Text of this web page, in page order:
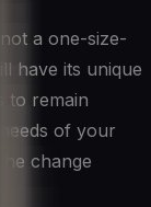
a one-size-
have its unique
to remain
of your
change